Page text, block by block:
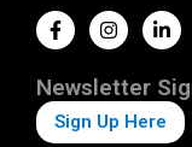
Newsletter
Sign Up Here